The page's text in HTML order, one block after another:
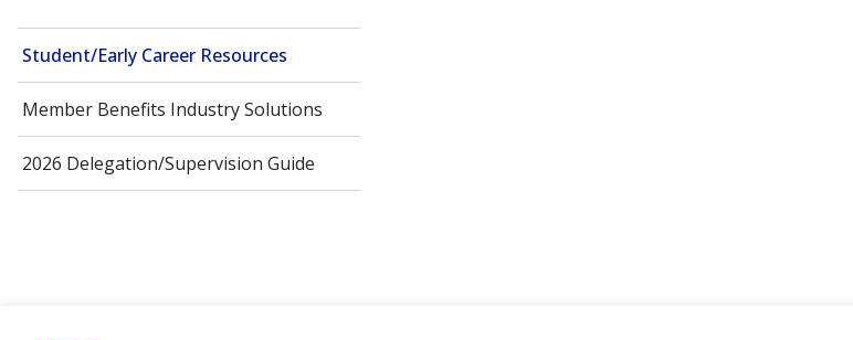
Student/Early Career Resources
Member Benefits Industry Solutions
2026 Delegation/Supervision Guide